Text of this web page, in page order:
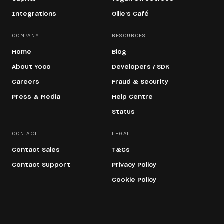
Integrations Ollie’s Café
COMPANY
Home
About Yoco
Careers
Press & Media
RESOURCES
Blog
Developers / SDK
Fraud & Security
Help Centre
Status
CONTACT
Contact Sales
Contact Support
LEGAL
T&Cs
Privacy Policy
Cookie Policy